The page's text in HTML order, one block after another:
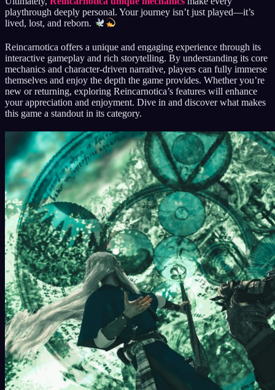
playthrough deeply personal. Your journey isn’t just played—it’s
lived, lost, and reborn.
Reincarnotica offers a unique and engaging experience through its
interactive gameplay and rich storytelling. By understanding its core
mechanics and character-driven narrative, players can fully immerse
themselves and enjoy the depth the game provides. Whether you’re
new or returning, exploring Reincarnotica’s features will enhance
your appreciation and enjoyment. Dive in and discover what makes
this game a standout in its category.